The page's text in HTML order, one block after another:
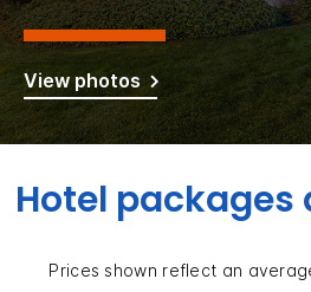
View photos
Hotel packages
Prices shown reflect an